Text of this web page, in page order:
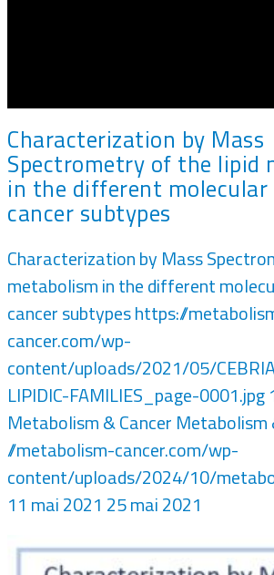
Characterization by Mass
Spectrometry of the lipid
in the different molecular
cancer subtypes
Characterization by Mass
metabolism in the different
cancer subtypeshttps://
cancer.com/wp-
content/uploads/2021/05/
LIPIDIC-FAMILIES_page-0001.jpg
Metabolism & Cancer Metabolism
//metabolism-cancer.com/wp-
content/uploads/2024/10/
11 mai 2021 25 mai 2021